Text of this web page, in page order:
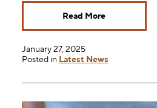
Read More
January 27, 2025
Posted in Latest News